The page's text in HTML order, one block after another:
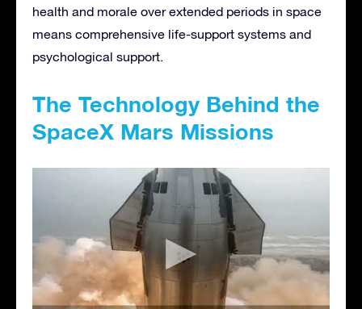
health and morale over extended periods in space
means comprehensive life-support systems and
psychological support.
The Technology Behind the
SpaceX Mars Missions